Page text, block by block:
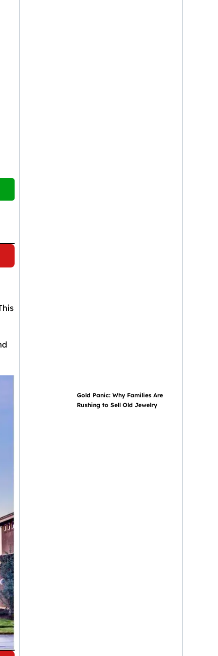
Gold Panic: Why Families Are
Rushing to Sell Old Jewelry